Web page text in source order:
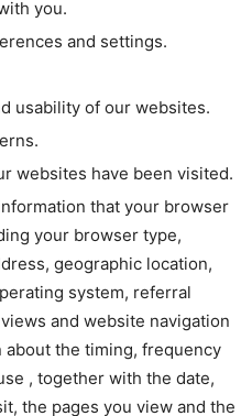
you.
and settings.
usability of our websites.
websites have been visited.
that your browser
your browser type,
geographic location,
system, referral
and website navigation
about the timing, frequency
, together with the date,
the pages you view and the